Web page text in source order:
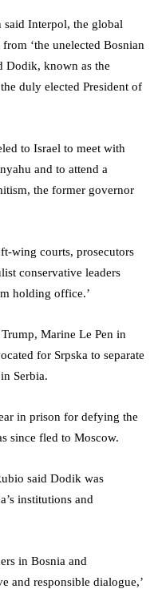
said Interpol, the global
‘the unelected Bosnian
Dodik, known as the
duly elected President of
to Israel to meet with
and to attend a
the former governor
wing courts, prosecutors
conservative leaders
holding office.’
Marine Le Pen in
for Srpska to separate
Serbia.
in prison for defying the
since fled to Moscow.
said Dodik was
institutions and
in Bosnia and
and responsible dialogue,’